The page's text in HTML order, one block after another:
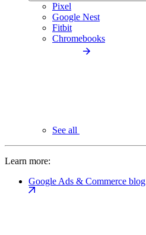
Pixel
Google Nest
Fitbit
Chromebooks
See all
Learn more:
Google Ads & Commerce blog